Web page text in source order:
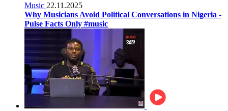
Music 22.11.2025
Why Musicians Avoid Political Conversations in Nigeria -
Pulse Facts Only #music